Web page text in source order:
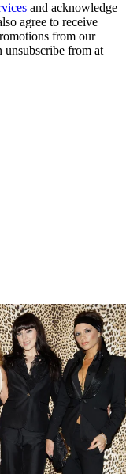
and acknowledge
agree to receive
from our
unsubscribe from at